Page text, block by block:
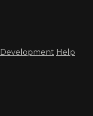
Development Help